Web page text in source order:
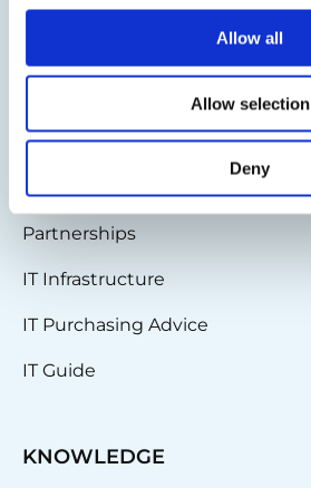
Allow all
Allow selection
Deny
IT-Planet Insights
News & Updates
Partnerships
IT Infrastructure
IT Purchasing Advice
IT Guide
KNOWLEDGE